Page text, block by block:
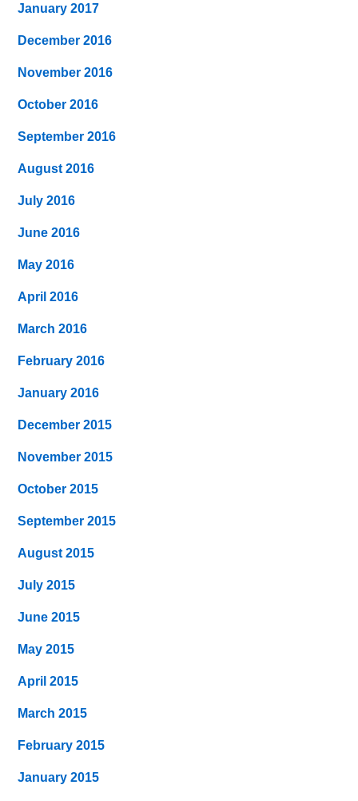
January 2017
December 2016
November 2016
October 2016
September 2016
August 2016
July 2016
June 2016
May 2016
April 2016
March 2016
February 2016
January 2016
December 2015
November 2015
October 2015
September 2015
August 2015
July 2015
June 2015
May 2015
April 2015
March 2015
February 2015
January 2015